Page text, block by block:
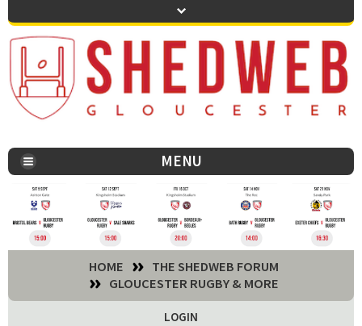
MENU
HOME
THE SHEDWEB FORUM
GLOUCESTER RUGBY & MORE
LOGIN